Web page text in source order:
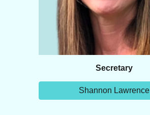
Secretary
Shannon Lawrence